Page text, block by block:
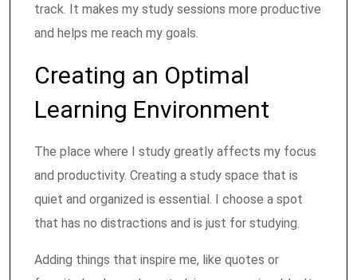
track. It makes my study sessions more productive
and helps me reach my goals.
Creating an Optimal
Learning Environment
The place where I study greatly affects my focus
and productivity. Creating a study space that is
quiet and organized is essential. I choose a spot
that has no distractions and is just for studying.
Adding things that inspire me, like quotes or